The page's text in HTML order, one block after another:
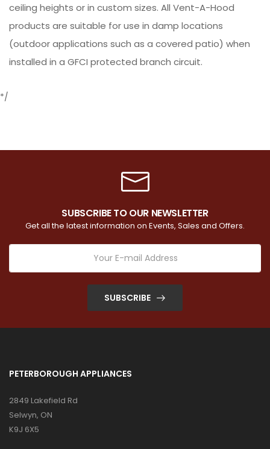
ceiling heights or in custom sizes. All Vent-A-Hood
products are suitable for use in damp locations
(outdoor applications such as a covered patio) when
installed in a GFCI protected branch circuit.
*/
SUBSCRIBE TO OUR NEWSLETTER
Get all the latest information on Events, Sales and Offers.
SUBSCRIBE
PETERBOROUGH APPLIANCES
2849 Lakefield Rd
Selwyn, ON
K9J 6X5